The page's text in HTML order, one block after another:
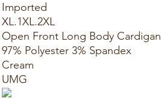
Imported
XL.1XL.2XL
Open Front Long Body Cardigan
97% Polyester 3% Spandex
Cream
UMG